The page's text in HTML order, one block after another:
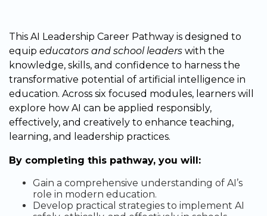
This AI Leadership Career Pathway is designed to
equip educators and school leaders with the
knowledge, skills, and confidence to harness the
transformative potential of artificial intelligence in
education. Across six focused modules, learners will
explore how AI can be applied responsibly,
effectively, and creatively to enhance teaching,
learning, and leadership practices.
By completing this pathway, you will:
Gain a comprehensive understanding of AI’s
role in modern education.
Develop practical strategies to implement AI